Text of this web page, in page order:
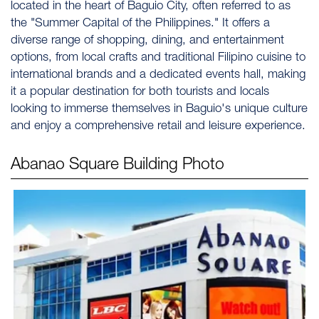
located in the heart of Baguio City, often referred to as
the "Summer Capital of the Philippines." It offers a
diverse range of shopping, dining, and entertainment
options, from local crafts and traditional Filipino cuisine to
international brands and a dedicated events hall, making
it a popular destination for both tourists and locals
looking to immerse themselves in Baguio's unique culture
and enjoy a comprehensive retail and leisure experience.
Abanao Square Building Photo